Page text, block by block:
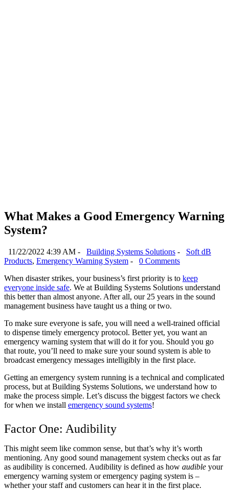
What Makes a Good Emergency Warning
System?
11/22/2022 4:39 AM - Building Systems Solutions -
Soft dB
Products, Emergency Warning System -
0 Comments
When disaster strikes, your business’s first priority is to keep
everyone inside safe. We at Building Systems Solutions understand
this better than almost anyone. After all, our 25 years in the sound
management business have taught us a thing or two.
To make sure everyone is safe, you will need a well-trained official
to dispense timely emergency protocol. Better yet, you want an
emergency warning system that will do it for you. Should you go
that route, you’ll need to make sure your sound system is able to
broadcast emergency messages intelligibly in the first place.
Getting an emergency system running is a technical and complicated
process, but at Building Systems Solutions, we understand how to
make the process simple. Let’s discuss the biggest factors we check
for when we install emergency sound systems!
Factor One: Audibility
This might seem like common sense, but that’s why it’s worth
mentioning. Any good sound management system checks out as far
as audibility is concerned. Audibility is defined as how audible your
emergency warning system or emergency paging system is –
whether your staff and customers can hear it in the first place.